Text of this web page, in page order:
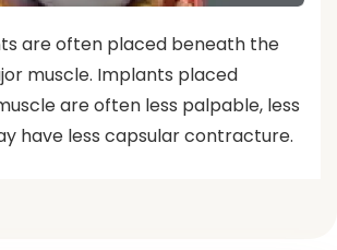
are often placed beneath the
muscle. Implants placed
are often less palpable, less
have less capsular contracture.